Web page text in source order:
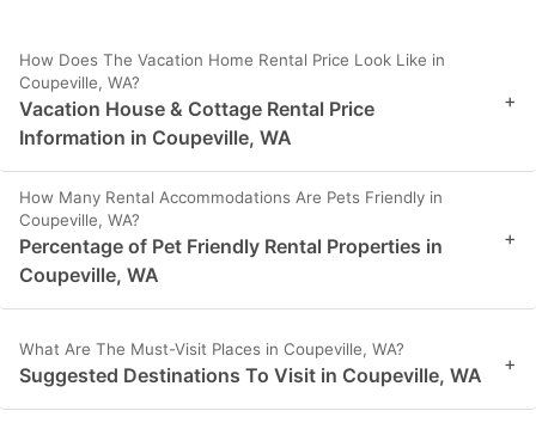
How Does The Vacation Home Rental Price Look Like in
Coupeville, WA?
Vacation House & Cottage Rental Price
Information in Coupeville, WA
+
How Many Rental Accommodations Are Pets Friendly in
Coupeville, WA?
Percentage of Pet Friendly Rental Properties in
Coupeville, WA
+
What Are The Must-Visit Places in Coupeville, WA?
Suggested Destinations To Visit in Coupeville, WA +